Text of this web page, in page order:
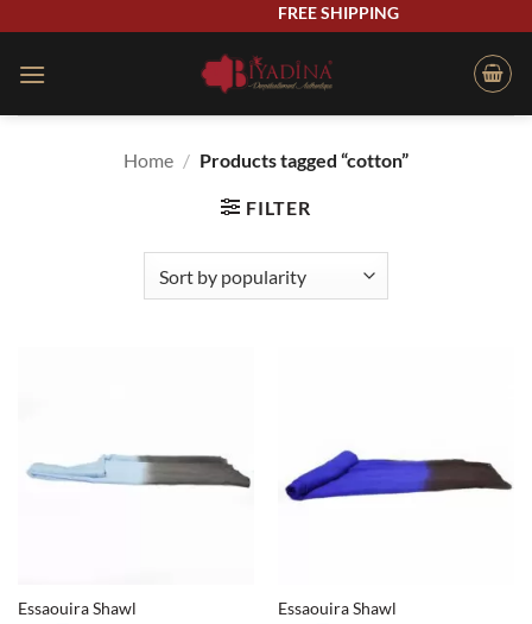
content
FREE SHIPPING
Home / Products tagged “cotton”
FILTER
Essaouira Shawl
Essaouira Shawl